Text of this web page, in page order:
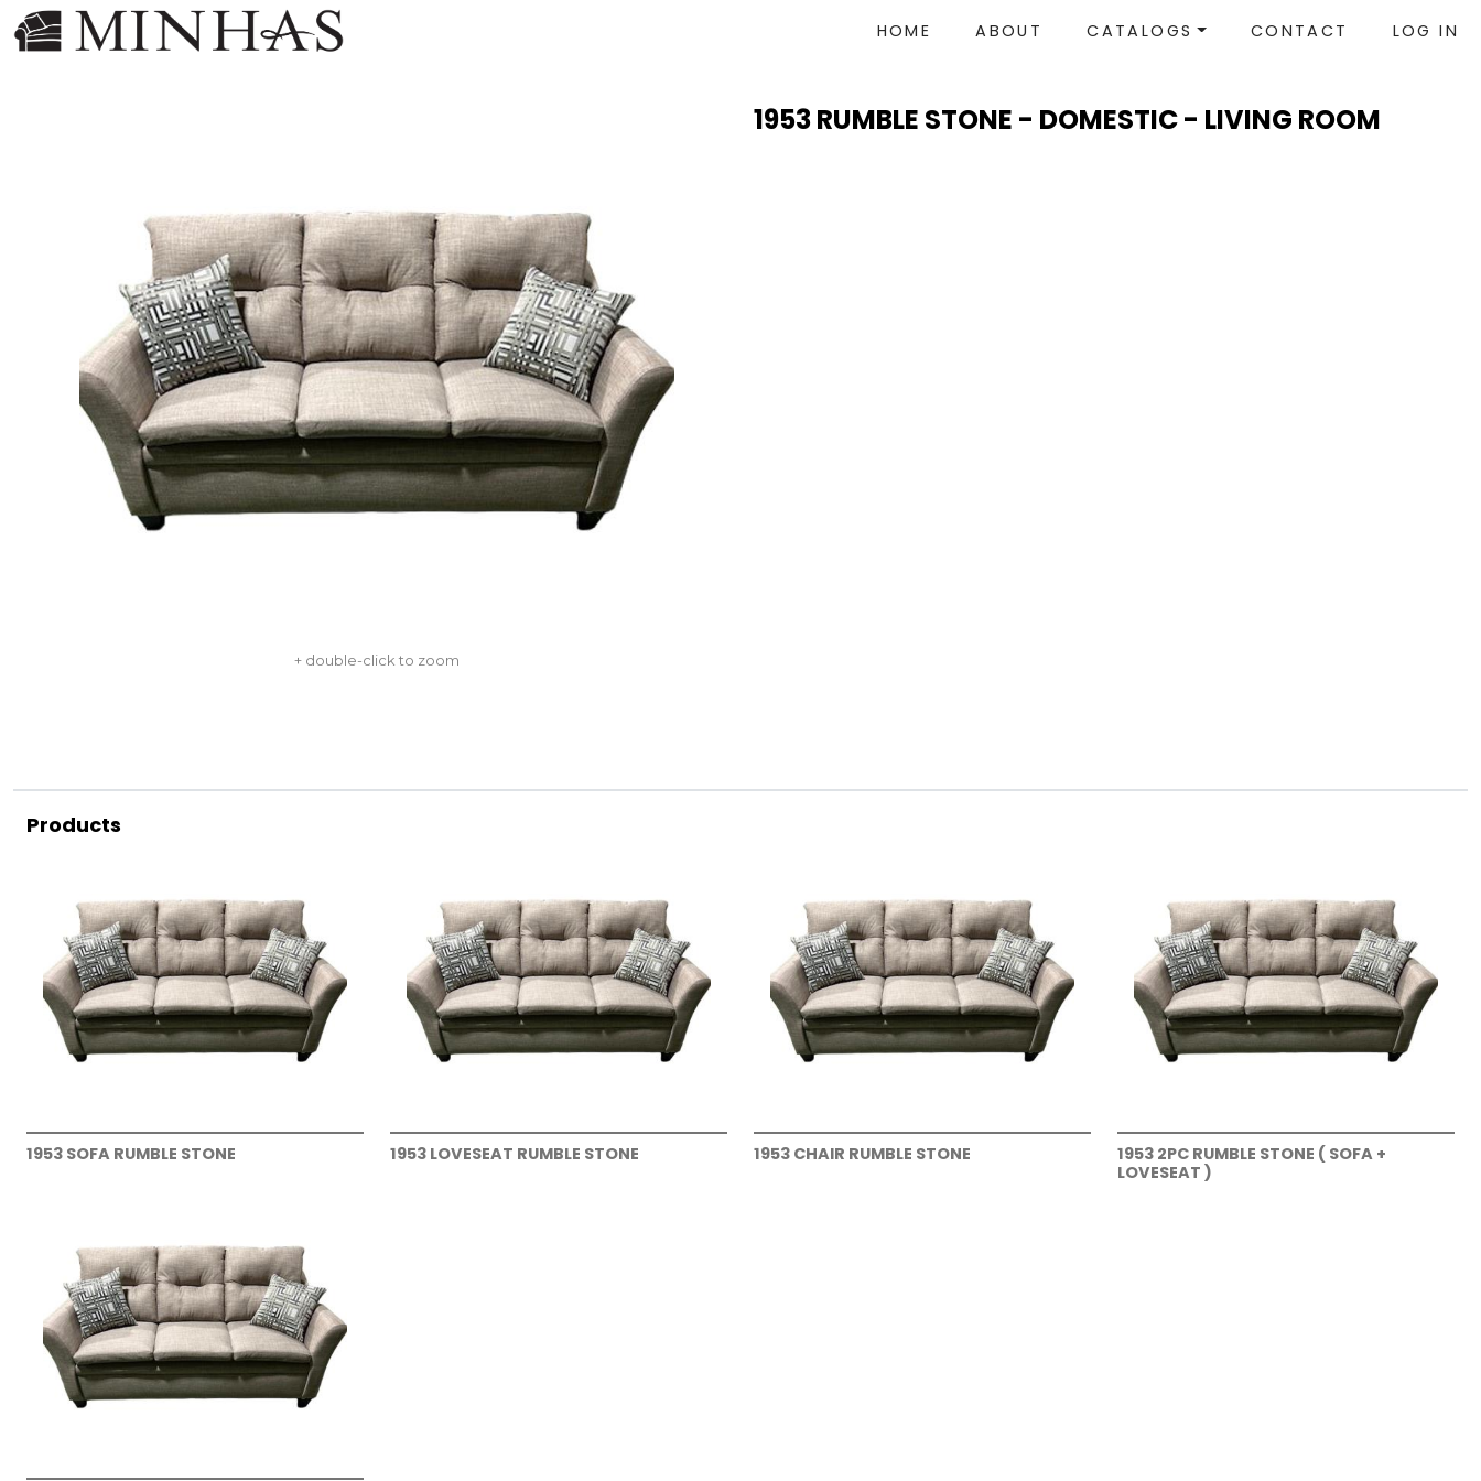
HOME ABOUT CATALOGS CONTACT LOG IN
+ double-click to zoom
1953 RUMBLE STONE - DOMESTIC - LIVING ROOM
Products
1953 SOFA RUMBLE STONE 1953 LOVESEAT RUMBLE STONE 1953 CHAIR RUMBLE STONE
1953 2PC RUMBLE STONE ( SOFA +
LOVESEAT )